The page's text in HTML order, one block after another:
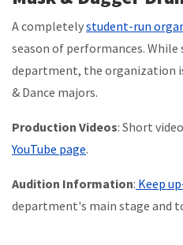
A completelystudent-run
season of performances.
department, the organization
& Dance majors.
Production Videos: Short
YouTube page.
Audition Information: Keep
department's main stage and